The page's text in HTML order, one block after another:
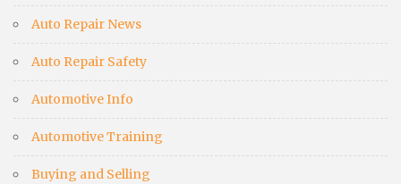
Auto Repair News
Auto Repair Safety
Automotive Info
Automotive Training
Buying and Selling